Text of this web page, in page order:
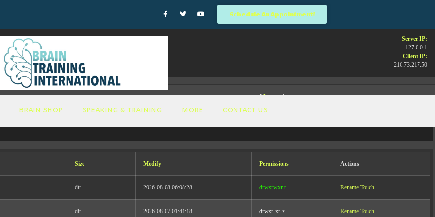
Server IP:
127.0.0.1
Client IP:
216.73.217.50
[Logout]
Size Modify Permissions Actions
dir 2026-08-08 06:08:28 drwxrwxr-t Rename Touch
dir 2026-08-07 01:41:18 drwxr-xr-x Rename Touch
Schedule An Appointment!
BRAIN SHOP SPEAKING & TRAINING MORE CONTACT US
and aspiring leaders in brain health to advance the science and help more people? When you